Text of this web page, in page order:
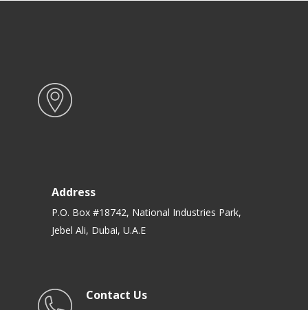
Address
P.O. Box #18742, National Industries Park,
Jebel Ali, Dubai, U.A.E
Contact Us